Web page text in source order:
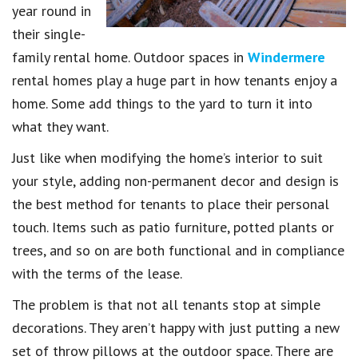
year round in
their single-
family rental home. Outdoor spaces in Windermere
rental homes play a huge part in how tenants enjoy a
home. Some add things to the yard to turn it into
what they want.
Just like when modifying the home’s interior to suit
your style, adding non-permanent decor and design is
the best method for tenants to place their personal
touch. Items such as patio furniture, potted plants or
trees, and so on are both functional and in compliance
with the terms of the lease.
The problem is that not all tenants stop at simple
decorations. They aren’t happy with just putting a new
set of throw pillows at the outdoor space. There are